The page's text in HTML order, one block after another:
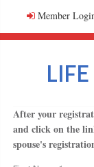
Member
After your
and click on the
spouse's